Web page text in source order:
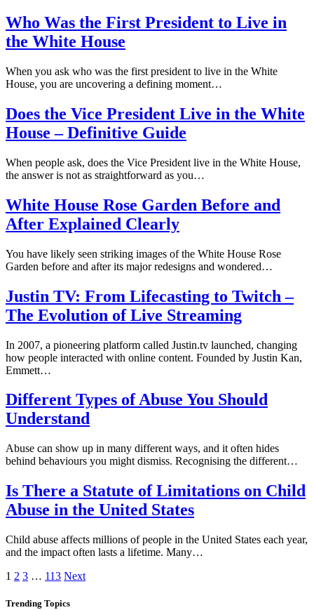
Who Was the First President to Live in
the White House
When you ask who was the first president to live in the White
House, you are uncovering a defining moment…
Does the Vice President Live in the White
House – Definitive Guide
When people ask, does the Vice President live in the White House,
the answer is not as straightforward as you…
White House Rose Garden Before and
After Explained Clearly
You have likely seen striking images of the White House Rose
Garden before and after its major redesigns and wondered…
Justin TV: From Lifecasting to Twitch –
The Evolution of Live Streaming
In 2007, a pioneering platform called Justin.tv launched, changing
how people interacted with online content. Founded by Justin Kan,
Emmett…
Different Types of Abuse You Should
Understand
Abuse can show up in many different ways, and it often hides
behind behaviours you might dismiss. Recognising the different…
Is There a Statute of Limitations on Child
Abuse in the United States
Child abuse affects millions of people in the United States each year,
and the impact often lasts a lifetime. Many…
1 2 3 … 113 Next
Trending Topics